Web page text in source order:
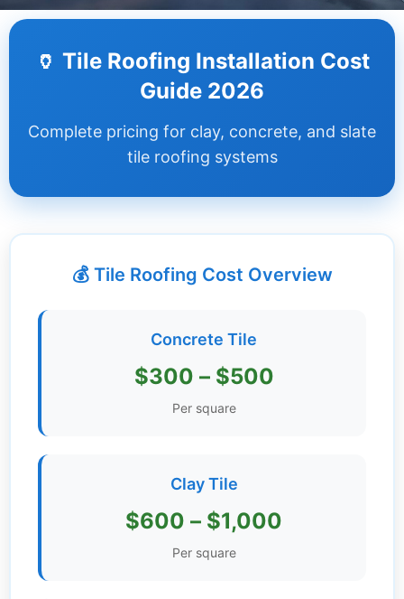
Step
Guides +
Renovation
Guides
Get
Course
🏺 Tile Roofing Installation Cost
Guide 2026
Complete pricing for clay, concrete, and slate
tile roofing systems
💰 Tile Roofing Cost Overview
Concrete Tile
$300 – $500
Per square
Clay Tile
$600 – $1,000
Per square